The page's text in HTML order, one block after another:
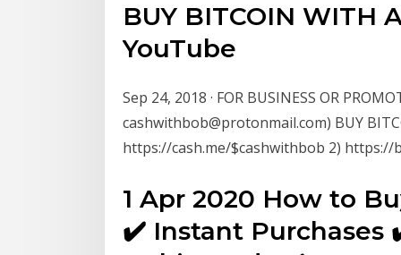
BUY BITCOIN WITH
YouTube
Sep 24, 2018 · FOR BUSINESS OR
cashwithbob@protonmail.com) BUY
https://cash.me/$cashwithbob 2) https://
1 Apr 2020 How to
✔️ Instant Purchases